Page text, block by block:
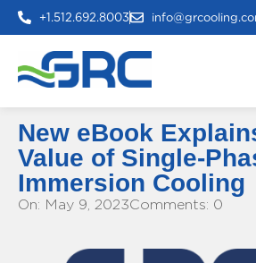
+1.512.692.8003
New eBook
Value of Single-
Immersion Cooling
On: May 9, 2023Comments: 0